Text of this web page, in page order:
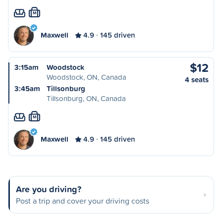
M
Maxwell 4.9 145 driven
3:15am
Woodstock
Woodstock, ON, Canada
3:45am
Tillsonburg
Tillsonburg, ON, Canada
$12
4 seats
M
Maxwell 4.9 145 driven
Are you driving?
Post a trip and cover your driving costs